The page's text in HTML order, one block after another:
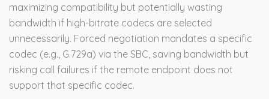
maximizing compatibility but potentially wasting
bandwidth if high-bitrate codecs are selected
unnecessarily. Forced negotiation mandates a specific
codec (e.g., G.729a) via the SBC, saving bandwidth but
risking call failures if the remote endpoint does not
support that specific codec.